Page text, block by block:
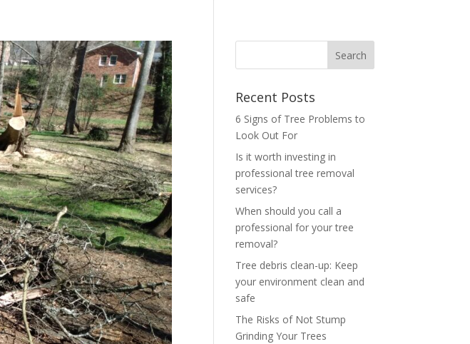
Recent Posts
6 Signs of Tree Problems to
Look Out For
Is it worth investing in
professional tree removal
services?
When should you call a
professional for your tree
removal?
Tree debris clean-up: Keep
your environment clean and
safe
The Risks of Not Stump
Grinding Your Trees